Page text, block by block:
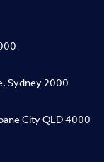
Sydney 2000
City QLD 4000